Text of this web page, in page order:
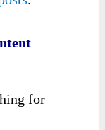
for